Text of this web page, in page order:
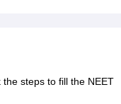
steps to fill the NEET